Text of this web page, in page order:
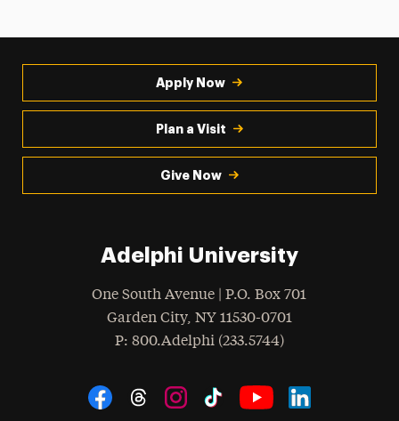
Apply Now
Plan a Visit
Give Now
Adelphi University
One South Avenue | P.O. Box 701
Garden City, NY 11530-0701
Phone
: 800.Adelphi (233.5744)
Social Navigation